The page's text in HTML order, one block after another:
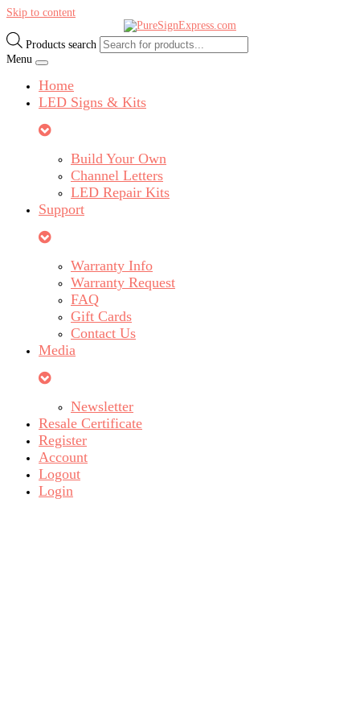
Skip to content
Products search
Menu
Home
LED Signs & Kits
Build Your Own
Channel Letters
LED Repair Kits
Support
Warranty Info
Warranty Request
FAQ
Gift Cards
Contact Us
Media
Newsletter
Resale Certificate
Register
Account
Logout
Login